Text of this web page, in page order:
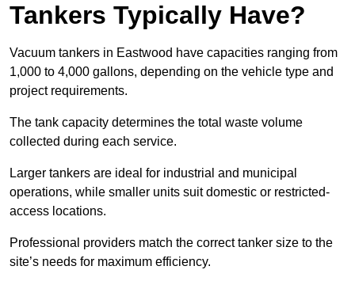
Tankers Typically Have?
Vacuum tankers in Eastwood have capacities ranging from
1,000 to 4,000 gallons, depending on the vehicle type and
project requirements.
The tank capacity determines the total waste volume
collected during each service.
Larger tankers are ideal for industrial and municipal
operations, while smaller units suit domestic or restricted-
access locations.
Professional providers match the correct tanker size to the
site’s needs for maximum efficiency.